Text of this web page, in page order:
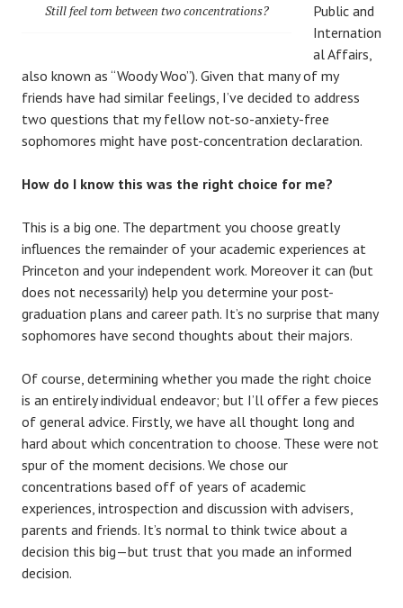
Still feel torn between two concentrations?
Public and
Internation
al Affairs,
also known as “Woody Woo”). Given that many of my
friends have had similar feelings, I’ve decided to address
two questions that my fellow not-so-anxiety-free
sophomores might have post-concentration declaration.
How do I know this was the right choice for me?
This is a big one. The department you choose greatly
influences the remainder of your academic experiences at
Princeton and your independent work. Moreover it can (but
does not necessarily) help you determine your post-
graduation plans and career path. It’s no surprise that many
sophomores have second thoughts about their majors.
Of course, determining whether you made the right choice
is an entirely individual endeavor; but I’ll offer a few pieces
of general advice. Firstly, we have all thought long and
hard about which concentration to choose. These were not
spur of the moment decisions. We chose our
concentrations based off of years of academic
experiences, introspection and discussion with advisers,
parents and friends. It’s normal to think twice about a
decision this big—but trust that you made an informed
decision.